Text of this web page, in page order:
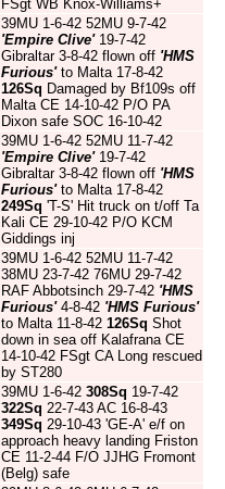
FSgt WB Knox-Williams+
39MU 1-6-42 52MU 9-7-42
'Empire Clive'19-7-42
Gibraltar 3-8-42 flown off 'HMS
Furious'to Malta 17-8-42
126Sq Damaged by Bf109s off
Malta CE 14-10-42 P/O PA
Dixon safe SOC 16-10-42
39MU 1-6-42 52MU 11-7-42
'Empire Clive'19-7-42
Gibraltar 3-8-42 flown off 'HMS
Furious'to Malta 17-8-42
249Sq 'T-S' Hit truck on t/off Ta
Kali CE 29-10-42 P/O KCM
Giddings inj
39MU 1-6-42 52MU 11-7-42
38MU 23-7-42 76MU 29-7-42
RAF Abbotsinch 29-7-42 'HMS
Furious'4-8-42 'HMS Furious'
to Malta 11-8-42 126Sq Shot
down in sea off Kalafrana CE
14-10-42 FSgt CA Long rescued
by ST280
39MU 1-6-42 308Sq 19-7-42
322Sq 22-7-43 AC 16-8-43
349Sq 29-10-43 'GE-A' e/f on
approach heavy landing Friston
CE 11-2-44 F/O JJHG Fromont
(Belg) safe